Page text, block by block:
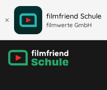
filmfriend Schule
filmwerte GmbH